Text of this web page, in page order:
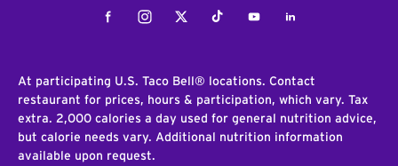
FacebookInstagramTwitterTiktokYoutubeLinkedIn
At participating U.S. Taco Bell® locations. Contact
restaurant for prices, hours & participation, which vary. Tax
extra. 2,000 calories a day used for general nutrition advice,
but calorie needs vary. Additional nutrition information
available upon request.